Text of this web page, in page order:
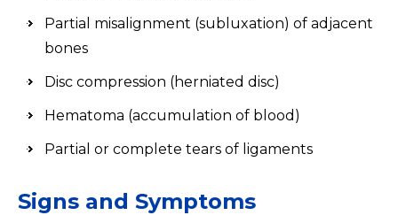
Partial misalignment (subluxation) of adjacent
bones
Disc compression (herniated disc)
Hematoma (accumulation of blood)
Partial or complete tears of ligaments
Signs and Symptoms